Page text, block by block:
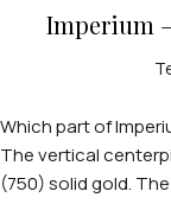
Imperium
Which part of
The vertical
(750) solid gold.
For